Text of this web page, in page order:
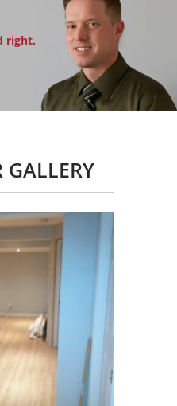
right.